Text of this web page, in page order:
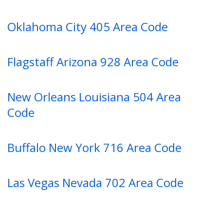
Oklahoma City 405 Area Code
Flagstaff Arizona 928 Area Code
New Orleans Louisiana 504 Area
Code
Buffalo New York 716 Area Code
Las Vegas Nevada 702 Area Code